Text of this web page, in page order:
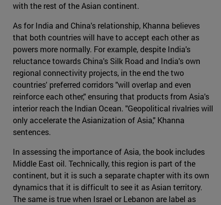
with the rest of the Asian continent.
As for India and China's relationship, Khanna believes
that both countries will have to accept each other as
powers more normally. For example, despite India's
reluctance towards China's Silk Road and India's own
regional connectivity projects, in the end the two
countries' preferred corridors "will overlap and even
reinforce each other," ensuring that products from Asia's
interior reach the Indian Ocean. "Geopolitical rivalries will
only accelerate the Asianization of Asia," Khanna
sentences.
In assessing the importance of Asia, the book includes
Middle East oil. Technically, this region is part of the
continent, but it is such a separate chapter with its own
dynamics that it is difficult to see it as Asian territory.
The same is true when Israel or Lebanon are label as